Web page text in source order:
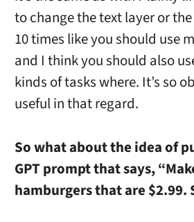
to change the text layer or
10 times like you should use
and I think you should also
kinds of tasks where. It’s so
useful in that regard.
So what about the idea of
GPT prompt that says,
hamburgers that are $2.99.